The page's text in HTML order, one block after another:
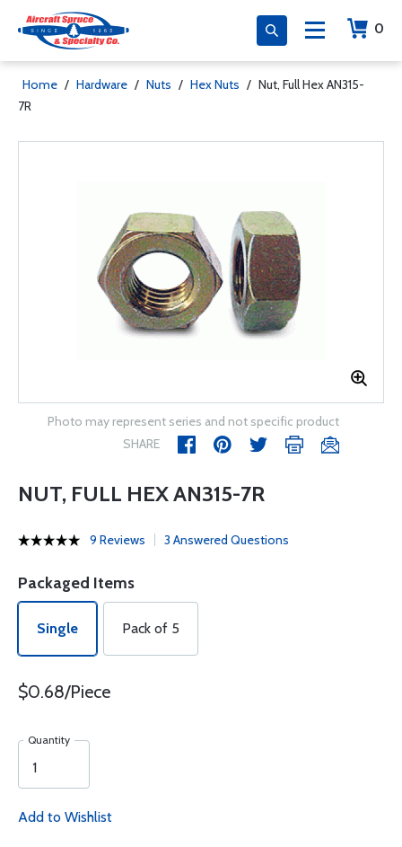
0
Home / Hardware / Nuts / Hex Nuts / Nut, Full Hex AN315-
7R
Photo may represent series and not specific product
SHARE
NUT, FULL HEX AN315-7R
9 Reviews 3 Answered Questions
Packaged Items
Single Pack of 5
$0.68/Piece
Quantity
Add to Wishlist